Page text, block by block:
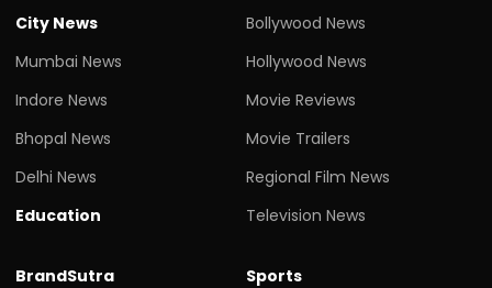
City News
Mumbai News
Indore News
Bhopal News
Delhi News
Education
Bollywood News
Hollywood News
Movie Reviews
Movie Trailers
Regional Film News
Television News
BrandSutra
Sports